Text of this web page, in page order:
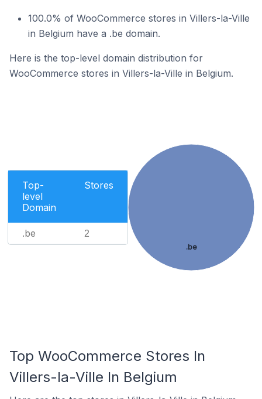
100.0% of WooCommerce stores in Villers-la-Ville
in Belgium have a .be domain.
Here is the top-level domain distribution for
WooCommerce stores in Villers-la-Ville in Belgium.
Top-
level
Domain
Stores
.be 2
.be
Top WooCommerce Stores In
Villers-la-Ville In Belgium